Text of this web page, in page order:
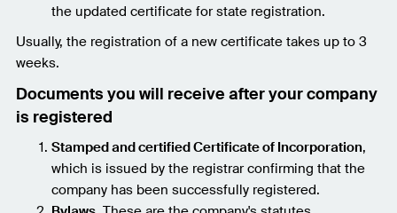
the updated certificate for state registration.
Usually, the registration of a new certificate takes up to 3
weeks.
Documents you will receive after your company
is registered
Stamped and certified Certificate of Incorporation,
which is issued by the registrar confirming that the
company has been successfully registered.